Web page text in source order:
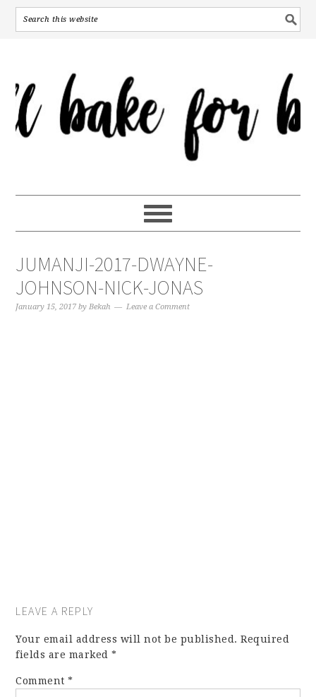
JUMANJI-2017-DWAYNE-
JOHNSON-NICK-JONAS
January 15, 2017 byBekah Leave a Comment
LEAVE A REPLY
Your email address will not be published. Required
fields are marked*
Comment*